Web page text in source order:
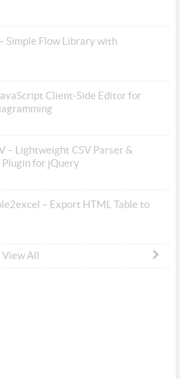
Simple Flow Library with
Client-Side Editor for
– Lightweight CSV Parser &
for jQuery
– Export HTML Table to
View All